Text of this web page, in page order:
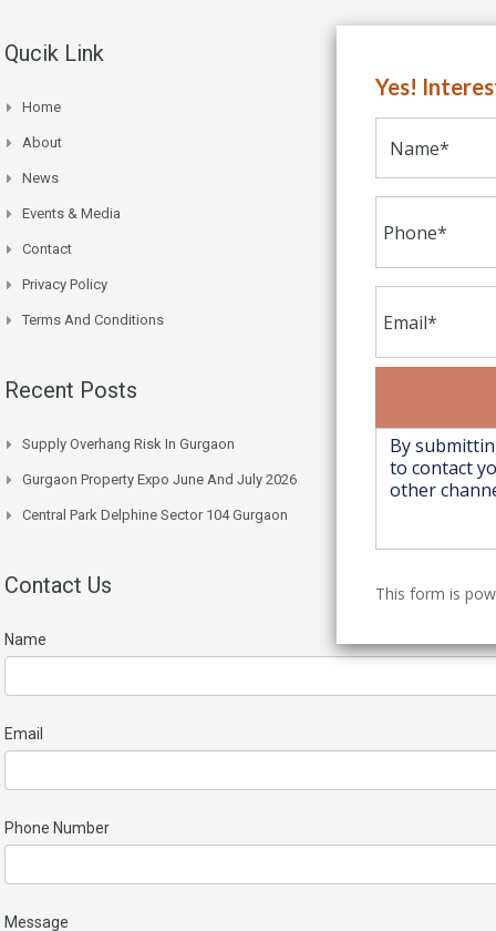
Qucik Link
Home
About
News
Events & Media
Contact
Privacy Policy
Terms And Conditions
Recent Posts
Supply Overhang Risk In Gurgaon
Gurgaon Property Expo June And July 2026
Central Park Delphine Sector 104 Gurgaon
Contact Us
Name
Email
Phone Number
Message
Yes!
This form is